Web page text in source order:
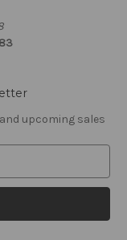
upcoming sales